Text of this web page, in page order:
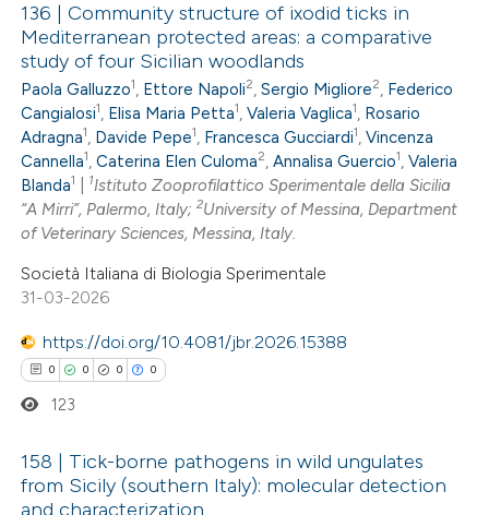
mentions, or contrasts
claim, and a label
in which section the
was made.
Citing Publications
Supporting
Mentioning
Contrasting
how this article has been
at scite.ai
shows how a scientific paper
been cited by providing the
describing whether
mentions, or contrasts
136 | Community structure of ixodid ticks in
Mediterranean protected areas: a comparative
study of four Sicilian woodlands
Paola Galluzzo1, Ettore Napoli2,Sergio Migliore2, Federico
Cangialosi1, Elisa Maria Petta1,Valeria Vaglica1, Rosario
Adragna1, Davide Pepe1, Francesca Gucciardi1,Vincenza
Cannella1,Caterina Elen Culoma2,Annalisa Guercio1,Valeria
Blanda1 1Istituto Zooprofilattico Sperimentale della Sicilia
“A Mirri”, Palermo, Italy;2University of Messina, Department
of Veterinary Sciences, Messina, Italy.
Società Italiana di Biologia Sperimentale
31-03-2026
https://doi.org/10.4081/jbr.2026.15388
0 0 0 0
123
158 | Tick-borne pathogens in wild ungulates
from Sicily (southern Italy): molecular detection
and characterization